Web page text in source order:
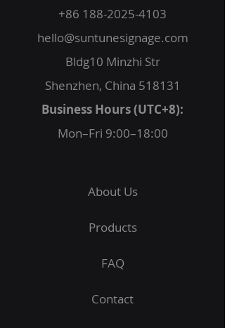
+86 188-2025-4103
hello@suntunesignage.com
Bldg10 Minzhi Str
Shenzhen, China 518131
Business Hours (UTC+8):
Mon–Fri 9:00–18:00
About Us
Products
FAQ
Contact